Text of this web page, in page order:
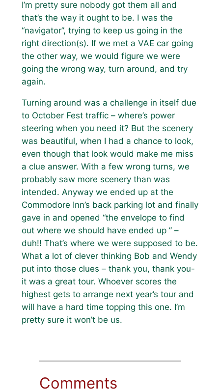
I’m pretty sure nobody got them all and
that’s the way it ought to be. I was the
“navigator”, trying to keep us going in the
right direction(s). If we met a VAE car going
the other way, we would figure we were
going the wrong way, turn around, and try
again.
Turning around was a challenge in itself due
to October Fest traffic – where’s power
steering when you need it? But the scenery
was beautiful, when I had a chance to look,
even though that look would make me miss
a clue answer. With a few wrong turns, we
probably saw more scenery than was
intended. Anyway we ended up at the
Commodore Inn’s back parking lot and finally
gave in and opened “the envelope to find
out where we should have ended up ” –
duh!! That’s where we were supposed to be.
What a lot of clever thinking Bob and Wendy
put into those clues – thank you, thank you-
it was a great tour. Whoever scores the
highest gets to arrange next year’s tour and
will have a hard time topping this one. I’m
pretty sure it won’t be us.
Comments